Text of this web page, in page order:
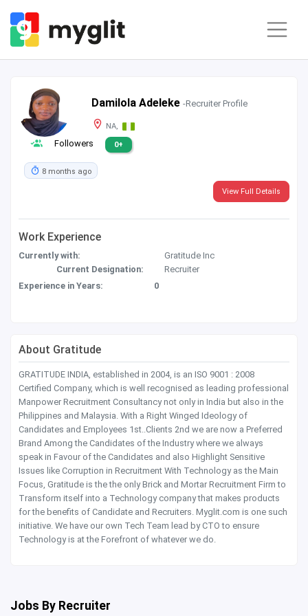
Damilola Adeleke-Recruiter Profile
NA,
Followers 0+
8 months ago
View Full Details
Work Experience
Currently with:
Gratitude Inc
Current Designation:
Recruiter
Experience in Years:
0
About Gratitude
GRATITUDE INDIA, established in 2004, is an ISO 9001 : 2008
Certified Company, which is well recognised as leading professional
Manpower Recruitment Consultancy not only in India but also in the
Philippines and Malaysia. With a Right Winged Ideology of
Candidates and Employees 1st..Clients 2nd we are now a Preferred
Brand Among the Candidates of the Industry where we always
speak in Favour of the Candidates and also Highlight Sensitive
Issues like Corruption in Recruitment With Technology as the Main
Focus, Gratitude is the the only Brick and Mortar Recruitment Firm to
Transform itself into a Technology company that makes products
for the benefits of Candidate and Recruiters. Myglit.com is one such
initiative. We have our own Tech Team lead by CTO to ensure
Technology is at the Forefront of whatever we do.
Jobs By Recruiter